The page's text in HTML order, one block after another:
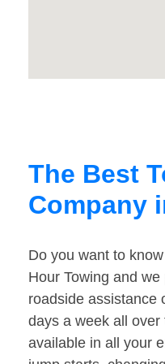
The Best
Company
Do you want to
Hour Towing and
roadside assistance
days a week all
available in all your